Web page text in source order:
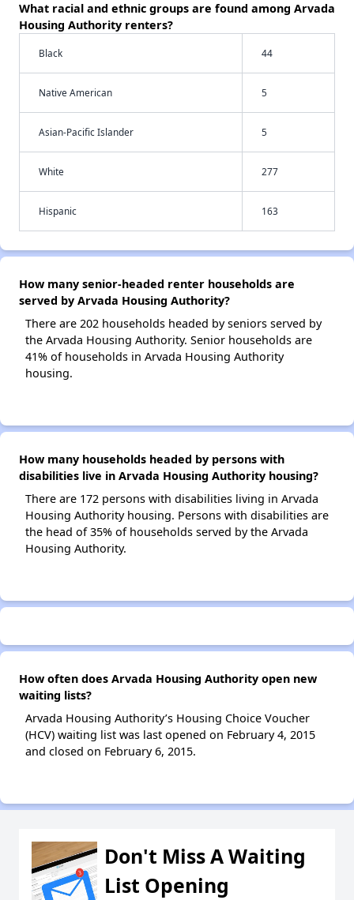
What racial and ethnic groups are found among Arvada
Housing Authority renters?
Black 44
Native American 5
Asian-Pacific Islander 5
White 277
Hispanic 163
How many senior-headed renter households are
served by Arvada Housing Authority?
There are 202 households headed by seniors served by
the Arvada Housing Authority. Senior households are
41% of households in Arvada Housing Authority
housing.
How many households headed by persons with
disabilities live in Arvada Housing Authority housing?
There are 172 persons with disabilities living in Arvada
Housing Authority housing. Persons with disabilities are
the head of 35% of households served by the Arvada
Housing Authority.
How often does Arvada Housing Authority open new
waiting lists?
Arvada Housing Authority’s Housing Choice Voucher
(HCV) waiting list was last opened on February 4, 2015
and closed on February 6, 2015.
Don't Miss A Waiting
List Opening